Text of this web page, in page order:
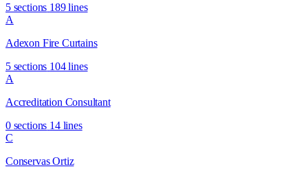
5 sections 189 lines
A
Adexon Fire Curtains
5 sections 104 lines
A
Accreditation Consultant
0 sections 14 lines
C
Conservas Ortiz